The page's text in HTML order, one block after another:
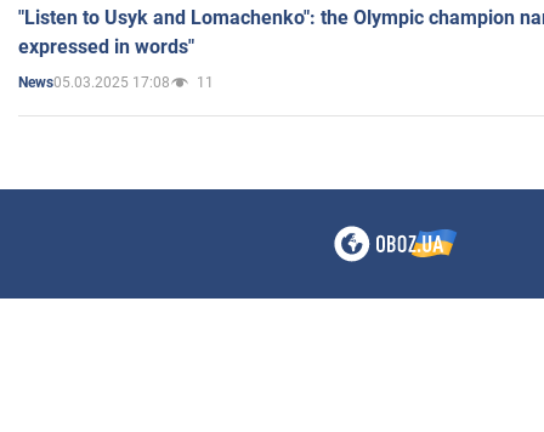
"Listen to Usyk and Lomachenko": the Olympic champion
expressed in words"
News05.03.2025 17:08 11